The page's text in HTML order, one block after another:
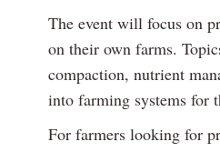
The event will focus on
on their own farms.
compaction, nutrient
into farming systems for
For farmers looking for